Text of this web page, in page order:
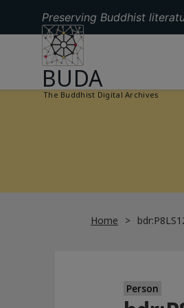
Preserving Buddhist
GO TO
BUDA
The Buddhist Digital Archives
Home
Person